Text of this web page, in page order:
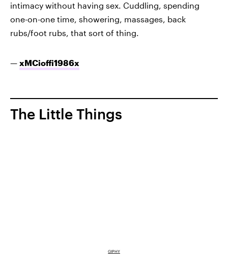
intimacy without having sex. Cuddling, spending
one-on-one time, showering, massages, back
rubs/foot rubs, that sort of thing.
— xMCioffi1986x
The Little Things
GIPHY